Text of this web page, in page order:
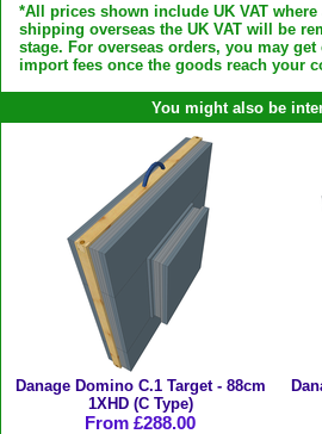
*All prices shown include UK VAT
shipping overseas the UK VAT will be
stage. For overseas orders, you may
import fees once the goods reach your
You might also be
Danage Domino C.1 Target - 88cm
1XHD (C Type)
From £288.00